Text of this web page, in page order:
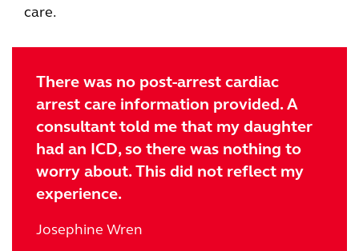
care.
There was no post-arrest cardiac
arrest care information provided. A
consultant told me that my daughter
had an ICD, so there was nothing to
worry about. This did not reflect my
experience.
Josephine Wren